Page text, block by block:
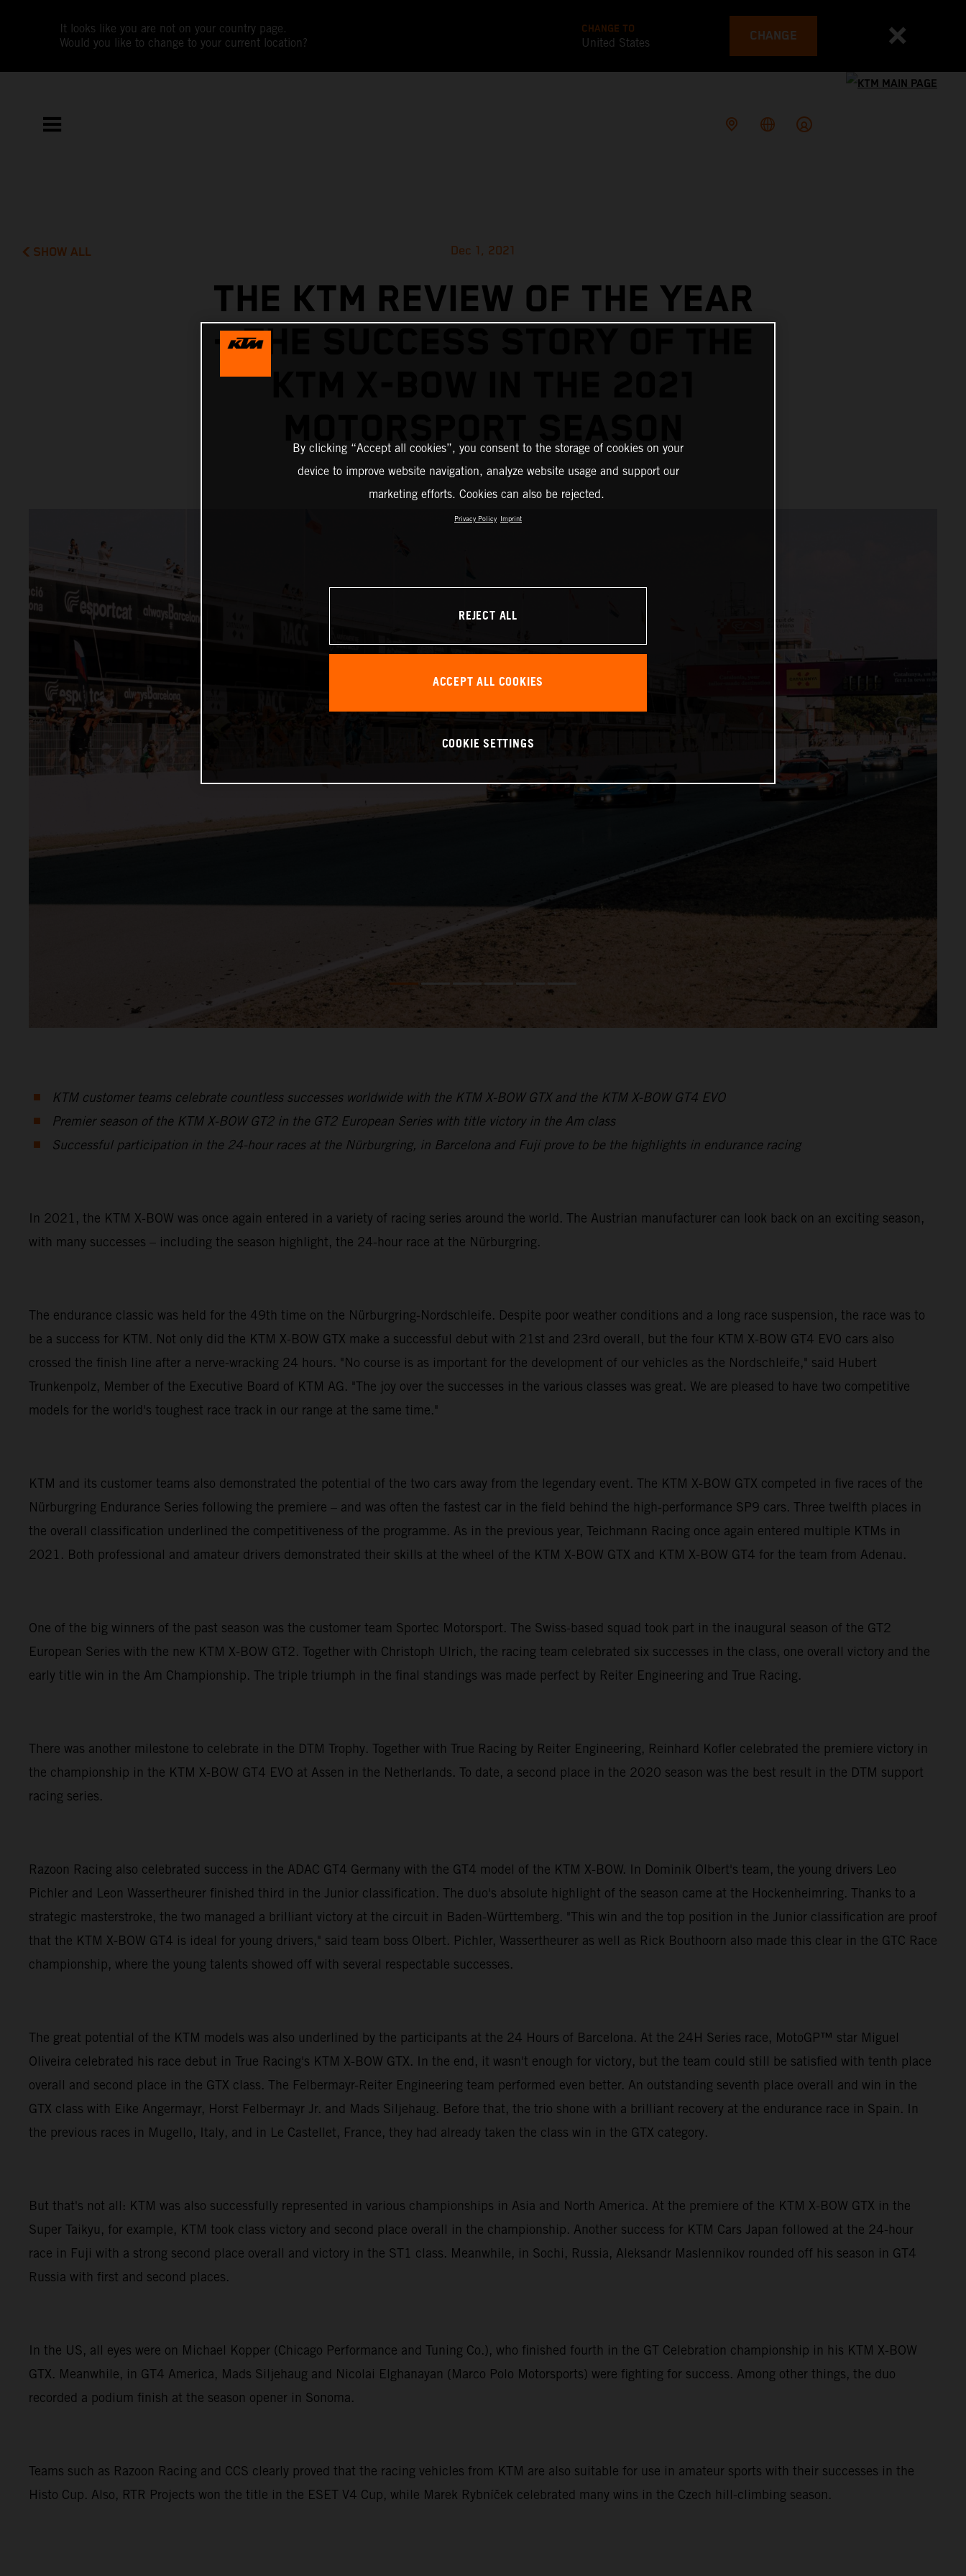
It looks like you are not on your country page.
Would you like to change to your current location?
CHANGE TO
United States CHANGE
SHOW ALL Dec 1, 2021
THE KTM REVIEW OF THE YEAR
– THE SUCCESS STORY OF THE
KTM X-BOW IN THE 2021
KTM customer teams celebrate countless successes worldwide with the KTM X-BOW GTX and the KTM X-BOW GT4 EVO
Premier season of the KTM X-BOW GT2 in the GT2 European Series with title victory in the Am class
Successful participation in the 24-hour races at the Nürburgring, in Barcelona and Fuji prove to be the highlights in endurance racing
In 2021, the KTM X-BOW was once again entered in a variety of racing series around the world. The Austrian manufacturer can look back on an exciting season,
with many successes – including the season highlight, the 24-hour race at the Nürburgring.
The endurance classic was held for the 49th time on the Nürburgring-Nordschleife. Despite poor weather conditions and a long race suspension, the race was to
be a success for KTM. Not only did the KTM X-BOW GTX make a successful debut with 21st and 23rd overall, but the four KTM X-BOW GT4 EVO cars also
crossed the finish line after a nerve-wracking 24 hours. "No course is as important for the development of our vehicles as the Nordschleife," said Hubert
Trunkenpolz, Member of the Executive Board of KTM AG. "The joy over the successes in the various classes was great. We are pleased to have two competitive
models for the world's toughest race track in our range at the same time."
KTM and its customer teams also demonstrated the potential of the two cars away from the legendary event. The KTM X-BOW GTX competed in five races of the
Nürburgring Endurance Series following the premiere – and was often the fastest car in the field behind the high-performance SP9 cars. Three twelfth places in
the overall classification underlined the competitiveness of the programme. As in the previous year, Teichmann Racing once again entered multiple KTMs in
2021. Both professional and amateur drivers demonstrated their skills at the wheel of the KTM X-BOW GTX and KTM X-BOW GT4 for the team from Adenau.
One of the big winners of the past season was the customer team Sportec Motorsport. The Swiss-based squad took part in the inaugural season of the GT2
European Series with the new KTM X-BOW GT2. Together with Christoph Ulrich, the racing team celebrated six successes in the class, one overall victory and the
early title win in the Am Championship. The triple triumph in the final standings was made perfect by Reiter Engineering and True Racing.
There was another milestone to celebrate in the DTM Trophy. Together with True Racing by Reiter Engineering, Reinhard Kofler celebrated the premiere victory in
the championship in the KTM X-BOW GT4 EVO at Assen in the Netherlands. To date, a second place in the 2020 season was the best result in the DTM support
racing series.
Razoon Racing also celebrated success in the ADAC GT4 Germany with the GT4 model of the KTM X-BOW. In Dominik Olbert's team, the young drivers Leo
Pichler and Leon Wassertheurer finished third in the Junior classification. The duo's absolute highlight of the season came at the Hockenheimring. Thanks to a
strategic masterstroke, the two managed a brilliant victory at the circuit in Baden-Württemberg. "This win and the top position in the Junior classification are proof
that the KTM X-BOW GT4 is ideal for young drivers," said team boss Olbert. Pichler, Wassertheurer as well as Rick Bouthoorn also made this clear in the GTC Race
championship, where the young talents showed off with several respectable successes.
The great potential of the KTM models was also underlined by the participants at the 24 Hours of Barcelona. At the 24H Series race, MotoGP™ star Miguel
Oliveira celebrated his race debut in True Racing's KTM X-BOW GTX. In the end, it wasn't enough for victory, but the team could still be satisfied with tenth place
overall and second place in the GTX class. The Felbermayr-Reiter Engineering team performed even better. An outstanding seventh place overall and win in the
GTX class with Eike Angermayr, Horst Felbermayr Jr. and Mads Siljehaug. Before that, the trio shone with a brilliant recovery at the endurance race in Spain. In
the previous races in Mugello, Italy, and in Le Castellet, France, they had already taken the class win in the GTX category.
But that's not all: KTM was also successfully represented in various championships in Asia and North America. At the premiere of the KTM X-BOW GTX in the
Super Taikyu, for example, KTM took class victory and second place overall in the championship. Another success for KTM Cars Japan followed at the 24-hour
race in Fuji with a strong second place overall and victory in the ST1 class. Meanwhile, in Sochi, Russia, Aleksandr Maslennikov rounded off his season in GT4
Russia with first and second places.
In the US, all eyes were on Michael Kopper (Chicago Performance and Tuning Co.), who finished fourth in the GT Celebration championship in his KTM X-BOW
GTX. Meanwhile, in GT4 America, Mads Siljehaug and Nicolai Elghanayan (Marco Polo Motorsports) were fighting for success. Among other things, the duo
recorded a podium finish at the season opener in Sonoma.
Teams such as Razoon Racing and CCS clearly proved that the racing vehicles from KTM are also suitable for use in amateur sports with their successes in the
Histo Cup. Also, RTR Projects won the title in the ESET V4 Cup, while Marek Rybníček celebrated many wins in the Czech hill-climbing season.
By clicking “Accept all cookies”, you consent to the storage of cookies on your
device to improve website navigation, analyze website usage and support our
marketing efforts. Cookies can also be rejected.
Privacy Policy Imprint
REJECT ALL
ACCEPT ALL COOKIES
COOKIE SETTINGS